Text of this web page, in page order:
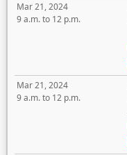
Mar 21, 2024
9 a.m. to 12 p.m.
Mar 21, 2024
9 a.m. to 12 p.m.